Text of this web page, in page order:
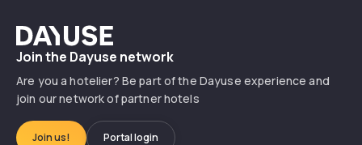
Dayuse
Join the Dayuse network
Are you a hotelier? Be part of the Dayuse experience and
join our network of partner hotels
Join us! Portal login